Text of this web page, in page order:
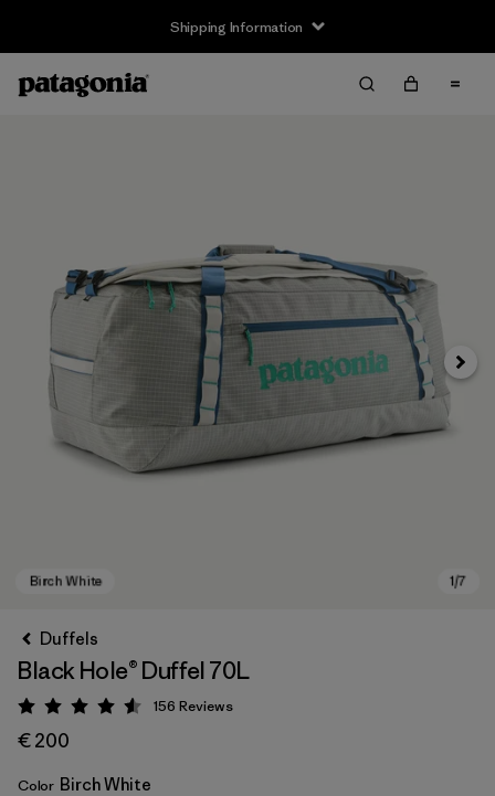
Shipping Information
Next
Duffels
Black Hole® Duffel 70L
Rating: 4.6 / 5
156 Reviews
€ 200
Color Birch White